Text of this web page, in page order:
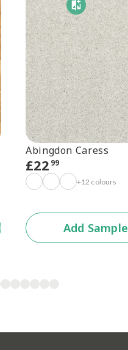
Abingdon Caress
£22 99
+12 colours
Add Sample